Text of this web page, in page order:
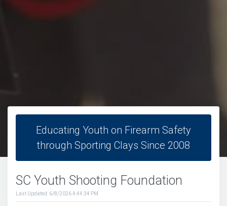
Educating Youth on Firearm Safety
through Sporting Clays Since 2008
SC Youth Shooting Foundation
Last Updated: 6/8/2026 4:44:34 PM